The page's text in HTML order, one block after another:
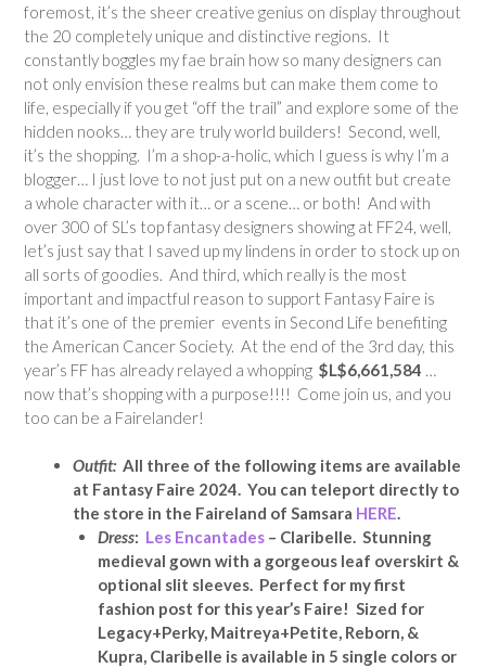
foremost, it’s the sheer creative genius on display throughout
the 20 completely unique and distinctive regions. It
constantly boggles my fae brain how so many designers can
not only envision these realms but can make them come to
life, especially if you get “off the trail” and explore some of the
hidden nooks… they are truly world builders! Second, well,
it’s the shopping. I’m a shop-a-holic, which I guess is why I’m a
blogger… I just love to not just put on a new outfit but create
a whole character with it… or a scene… or both! And with
over 300 of SL’s top fantasy designers showing at FF24, well,
let’s just say that I saved up my lindens in order to stock up on
all sorts of goodies. And third, which really is the most
important and impactful reason to support Fantasy Faire is
that it’s one of the premier events in Second Life benefiting
the American Cancer Society. At the end of the 3rd day, this
year’s FF has already relayed a whopping $L$6,661,584
now that’s shopping with a purpose!!!! Come join us, and you
too can be a Fairelander!
Outfit: All three of the following items are available
at Fantasy Faire 2024. You can teleport directly to
the store in the Faireland of Samsara HERE.
Dress: Les Encantades– Claribelle. Stunning
medieval gown with a gorgeous leaf overskirt &
optional slit sleeves. Perfect for my first
fashion post for this year’s Faire! Sized for
Legacy+Perky, Maitreya+Petite, Reborn, &
Kupra, Claribelle is available in 5 single colors or